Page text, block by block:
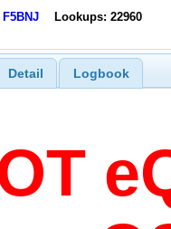
F5BNJ Lookups: 22960
Detail Logbook